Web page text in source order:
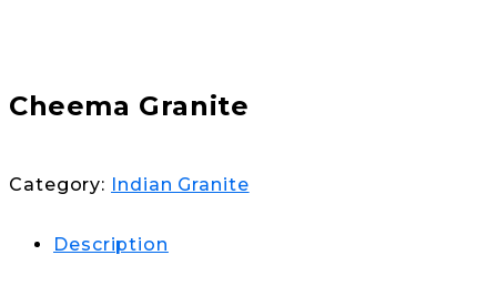
Cheema Granite
Category: Indian Granite
Description